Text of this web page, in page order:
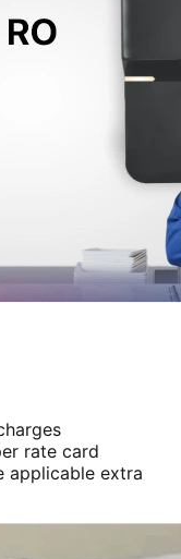
rate card
applicable extra